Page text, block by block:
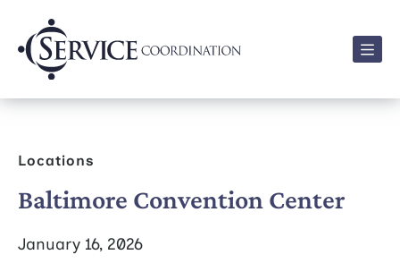
Locations
Baltimore Convention Center
January 16, 2026